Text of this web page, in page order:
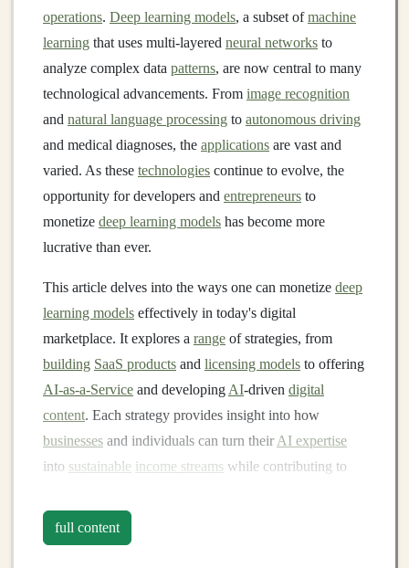
operations. Deep learning models, a subset ofmachine
learning that uses multi-layered neural networks to
analyze complex data patterns, are now central to many
technological advancements. From image recognition
and natural language processing to autonomous driving
and medical diagnoses, the applications are vast and
varied. As these technologies continue to evolve, the
opportunity for developers and entrepreneurs to
monetize deep learning models has become more
lucrative than ever.
This article delves into the ways one can monetize deep
learning models effectively in today's digital
marketplace. It explores a range of strategies, from
building SaaS products and licensing models to offering
AI-as-a-Service and developing AI-driven digital
content. Each strategy provides insight into how
businesses and individuals can turn their AI expertise
into sustainable income streams while contributing to
Understanding
full content